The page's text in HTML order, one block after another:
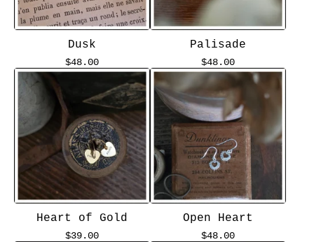
Dusk
$48.00
Palisade
$48.00
Heart of Gold
$39.00
Open Heart
$48.00